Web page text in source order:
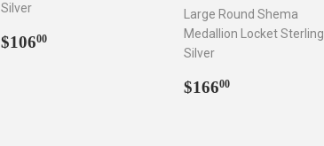
Silver
Regular
$10600
Large Round Shema
Medallion Locket Sterling
Silver
Regular
$16600